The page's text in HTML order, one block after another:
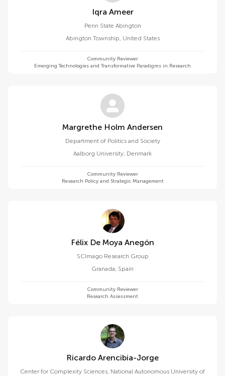
Iqra Ameer
Penn State Abington
Abington Township, United States
Community Reviewer
Emerging Technologies and Transformative Paradigms in Research
Margrethe Holm Andersen
Department of Politics and Society
Aalborg University, Denmark
Community Reviewer
Research Policy and Strategic Management
Félix De Moya Anegón
SCImago Research Group
Granada, Spain
Community Reviewer
Research Assessment
Ricardo Arencibia-Jorge
Center for Complexity Sciences, National Autonomous University of